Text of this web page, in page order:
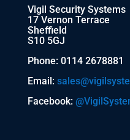
Vigil Security Systems
17 Vernon Terrace
Sheffield
S10 5GJ
Phone: 0114 2678881
Email:
Facebook: